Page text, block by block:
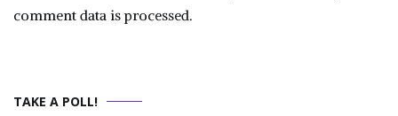
comment data is processed.
TAKE A POLL!